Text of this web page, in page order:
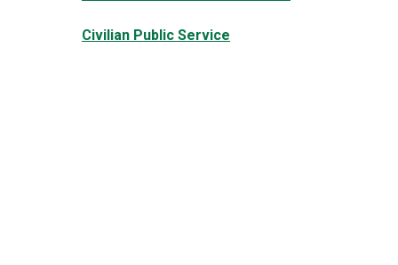
Civilian Public Service